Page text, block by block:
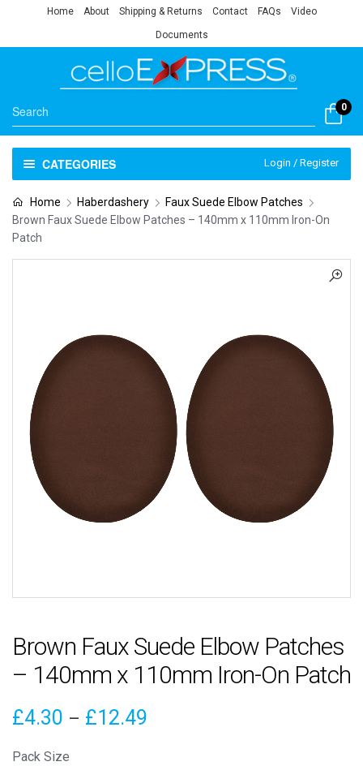
Home About Shipping & Returns Contact FAQs Video
Documents
0
CATEGORIES Login / Register
Home Haberdashery
Faux Suede Elbow Patches
Brown Faux Suede Elbow Patches – 140mm x 110mm Iron-On
Patch
Brown Faux Suede Elbow Patches
– 140mm x 110mm Iron-On Patch
£4.30 – £12.49
Pack Size